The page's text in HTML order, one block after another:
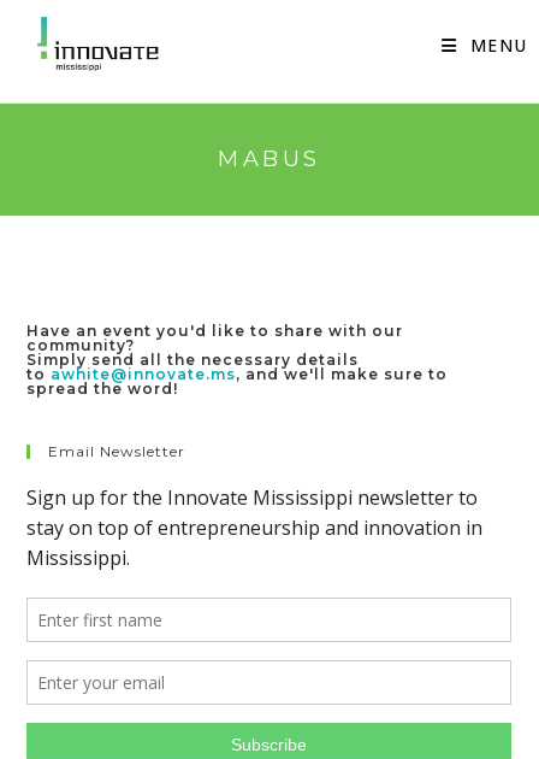
content
MENU
MABUS
Have an event you'd like to share with our
community?
Simply send all the necessary details
to awhite@innovate.ms, and we'll make sure to
spread the word!
Email Newsletter